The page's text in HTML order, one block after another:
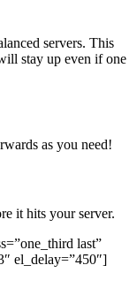
servers. This
stay up even if one
as you need!
it hits your server.
last”
el_delay=”450″]